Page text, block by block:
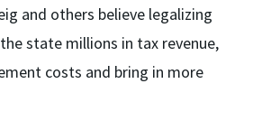
and others believe legalizing
state millions in tax revenue,
costs and bring in more